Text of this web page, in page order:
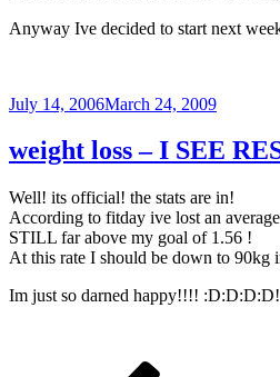
Anyway Ive decided to start next
Posted
July 14, 2006March 24, 2009
weight loss – I SEE
Well! its official! the stats are in!
According to fitday ive lost an
STILL far above my goal of 1.56 !
At this rate I should be down to 90kg
Im just so darned happy!!!!